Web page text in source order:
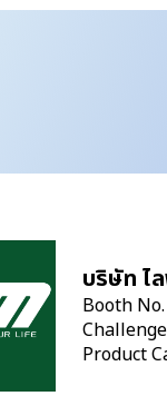
บริษัท ไ
Booth
Product